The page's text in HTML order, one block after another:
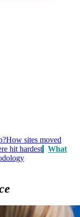
How sites moved
hit hardest
What